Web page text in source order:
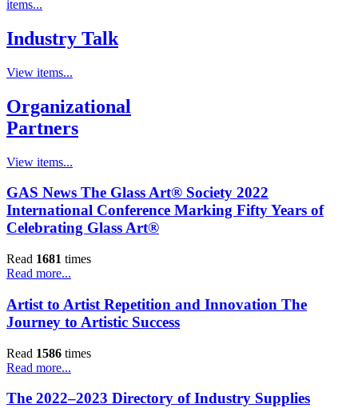
items...
Industry Talk
View items...
Organizational
Partners
View items...
GAS News The Glass Art® Society 2022
International Conference Marking Fifty Years of
Celebrating Glass Art®
Read 1681 times
Read more...
Artist to Artist Repetition and Innovation The
Journey to Artistic Success
Read 1586 times
Read more...
The 2022–2023 Directory of Industry Supplies